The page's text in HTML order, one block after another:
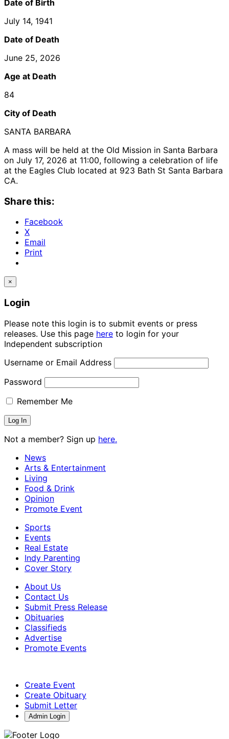
Date of Birth
July 14, 1941
Date of Death
June 25, 2026
Age at Death
84
City of Death
SANTA BARBARA
A mass will be held at the Old Mission in Santa Barbara
on July 17, 2026 at 11:00, following a celebration of life
at the Eagles Club located at 923 Bath St Santa Barbara
CA.
Share this:
Facebook
X
Email
Print
×
Login
Please note this login is to submit events or press
releases. Use this page here to login for your
Independent subscription
Username or Email Address
Password
Remember Me
Not a member? Sign up here.
News
Arts & Entertainment
Living
Food & Drink
Opinion
Promote Event
Sports
Events
Real Estate
Indy Parenting
Cover Story
About Us
Contact Us
Submit Press Release
Obituaries
Classifieds
Advertise
Promote Events
Create Event
Create Obituary
Submit Letter
Admin Login